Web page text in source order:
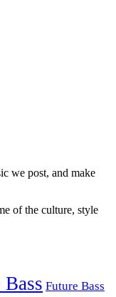
we post, and make
of the culture, style
Future Bass